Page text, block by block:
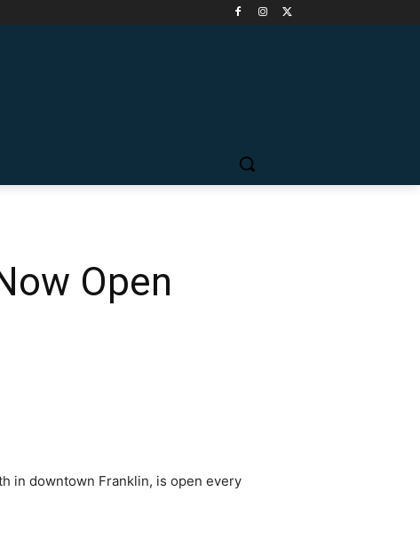
Open
in downtown Franklin, is open every